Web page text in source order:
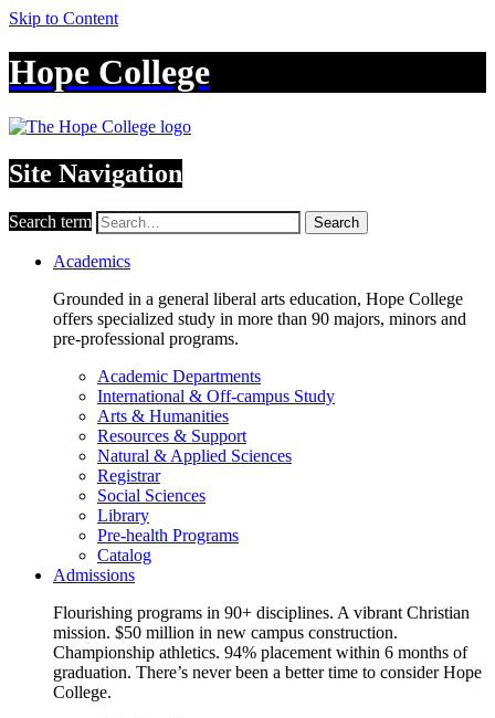
Skip to Content
Hope College
Site Navigation
Search term Search
Academics
Grounded in a general liberal arts education, Hope College
offers specialized study in more than 90 majors, minors and
pre-professional programs.
Academic Departments
International & Off-campus Study
Arts & Humanities
Resources & Support
Natural & Applied Sciences
Registrar
Social Sciences
Library
Pre-health Programs
Catalog
Admissions
Flourishing programs in 90+ disciplines. A vibrant Christian
mission. $50 million in new campus construction.
Championship athletics. 94% placement within 6 months of
graduation. There’s never been a better time to consider Hope
College.